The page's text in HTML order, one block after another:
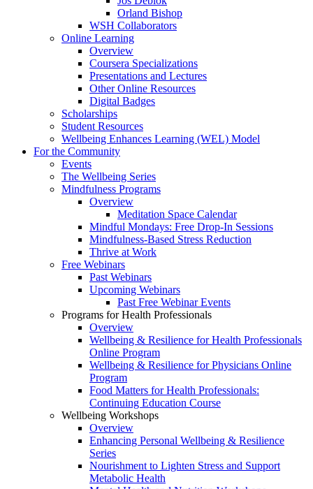
Orland Bishop
WSH Collaborators
Online Learning
Overview
Coursera Specializations
Presentations and Lectures
Other Online Resources
Digital Badges
Scholarships
Student Resources
Wellbeing Enhances Learning (WEL) Model
For the Community
Events
The Wellbeing Series
Mindfulness Programs
Overview
Meditation Space Calendar
Mindful Mondays: Free Drop-In Sessions
Mindfulness-Based Stress Reduction
Thrive at Work
Free Webinars
Past Webinars
Upcoming Webinars
Past Free Webinar Events
Programs for Health Professionals
Overview
Wellbeing & Resilience for Health Professionals
Online Program
Wellbeing & Resilience for Physicians Online
Program
Food Matters for Health Professionals:
Continuing Education Course
Wellbeing Workshops
Overview
Enhancing Personal Wellbeing & Resilience
Series
Nourishment to Lighten Stress and Support
Metabolic Health